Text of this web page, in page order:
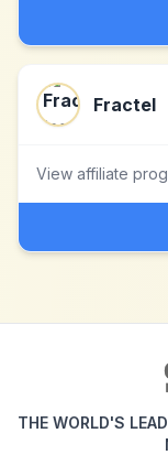
Fractel
View affiliate
THE WORLD'S